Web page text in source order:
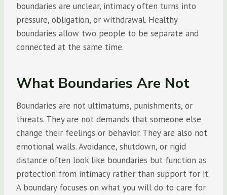
boundaries are unclear, intimacy often turns into
pressure, obligation, or withdrawal. Healthy
boundaries allow two people to be separate and
connected at the same time.
What Boundaries Are Not
Boundaries are not ultimatums, punishments, or
threats. They are not demands that someone else
change their feelings or behavior. They are also not
emotional walls. Avoidance, shutdown, or rigid
distance often look like boundaries but function as
protection from intimacy rather than support for it.
A boundary focuses on what you will do to care for